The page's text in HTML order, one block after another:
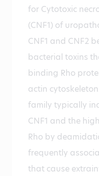
for Cytotoxic
(CNF1) of
CNF1 and CNF2
bacterial toxins
binding Rho
actin
family typically
CNF1 and the
Rho by
frequently
that cause